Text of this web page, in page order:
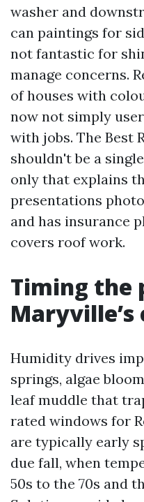
washer and
can paintings for
not fantastic for
manage concerns.
of houses with
now not simply
with jobs. The Best
shouldn't be a
only that explains
presentations
and has insurance
covers roof work.
Timing the
Humidity drives
springs, algae
leaf muddle that
rated windows for
are typically early
due fall, when
50s to the 70s and